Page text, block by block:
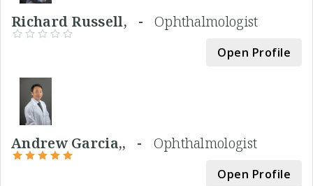
Richard Russell, - Ophthalmologist
Open Profile
Andrew Garcia,, - Ophthalmologist
Open Profile